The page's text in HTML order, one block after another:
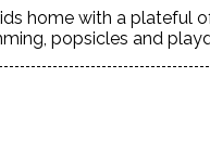
home with a
popsicles and